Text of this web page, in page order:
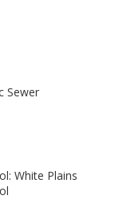
Sewer
White Plains